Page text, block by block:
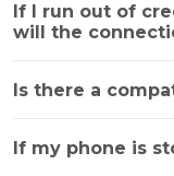
If I run out of
will the
Is there a
If my phone is